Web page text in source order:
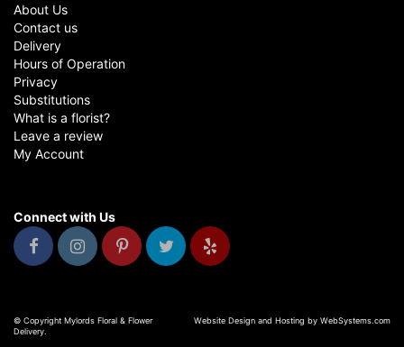
About Us
Contact us
Delivery
Hours of Operation
Privacy
Substitutions
What is a florist?
Leave a review
My Account
Connect with Us
© Copyright Mylords Floral & Flower
Delivery.
Website Design and Hosting by WebSystems.com